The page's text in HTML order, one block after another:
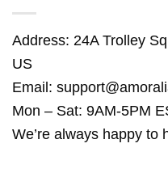
Address: 24A Trolley
US
Email:
Mon – Sat: 9AM-5PM
We’re always happy to